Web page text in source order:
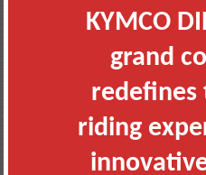
KYMCO
grand
redefines
riding